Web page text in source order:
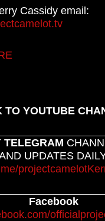
Cassidy email:
TO YOUTUBE
TELEGRAM
UPDATES
Facebook